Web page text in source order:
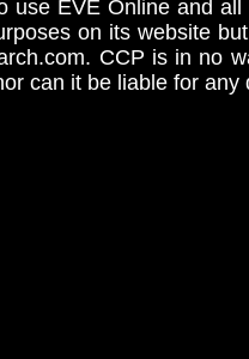
use EVE Online and
on its website
CCP is in no
can it be liable for